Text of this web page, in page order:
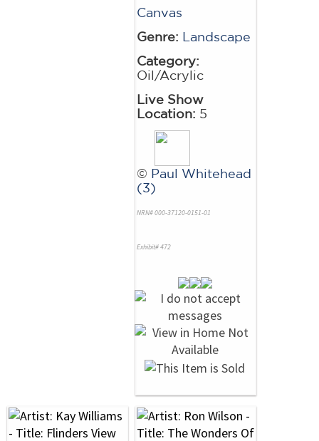
Canvas
Genre: Landscape
Category:
Oil/Acrylic
Live Show
Location: 5
© Paul Whitehead
(3)
NRN# 000-37120-0151-01
Exhibit# 472